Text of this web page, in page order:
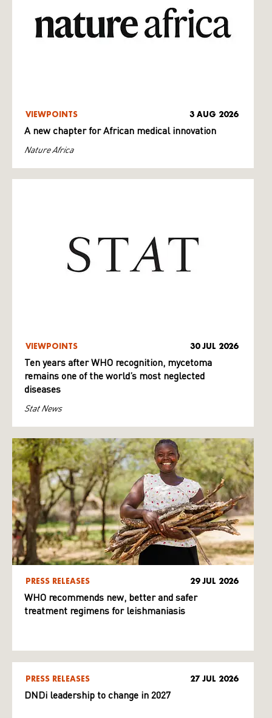
VIEWPOINTS 3 AUG 2026
A new chapter for African medical innovation
Nature Africa
VIEWPOINTS 30 JUL 2026
Ten years after WHO recognition, mycetoma
remains one of the world’s most neglected
diseases
Stat News
PRESS RELEASES 29 JUL 2026
WHO recommends new, better and safer
treatment regimens for leishmaniasis
PRESS RELEASES 27 JUL 2026
DNDi leadership to change in 2027